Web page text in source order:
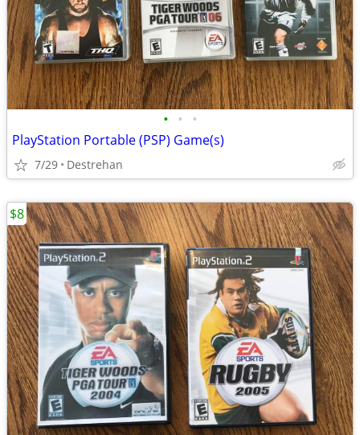
• • •
PlayStation Portable (PSP) Game(s)
7/29 Destrehan
$8